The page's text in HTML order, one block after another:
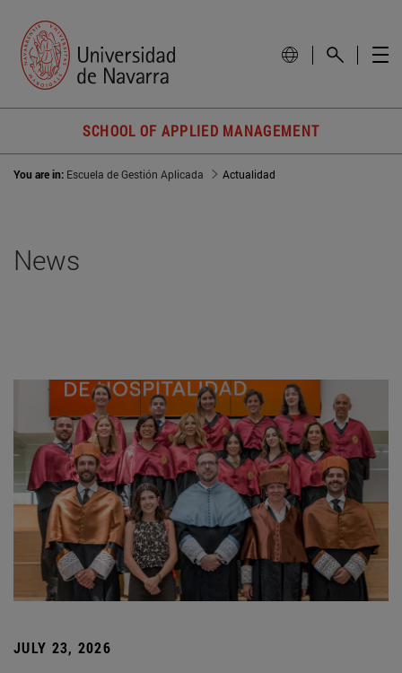
SCHOOL OF APPLIED MANAGEMENT
You are in: Escuela de Gestión Aplicada Actualidad
News
JULY 23, 2026